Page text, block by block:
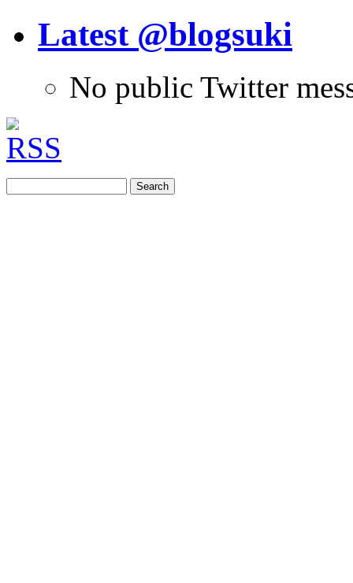
Latest @blogsuki
No public Twitter